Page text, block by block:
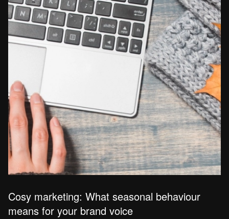
Cosy marketing: What seasonal behaviour
means for your brand voice